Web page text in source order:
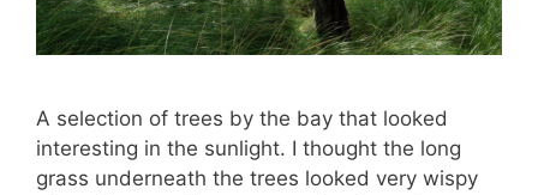
A selection of trees by the bay that looked
interesting in the sunlight. I thought the long
grass underneath the trees looked very wispy